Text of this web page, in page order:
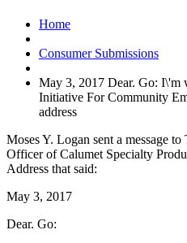
Home
Consumer Submissions
May 3, 2017 Dear. Go: I\'m
Initiative For Community
address
Moses Y. Logan sent a message
Officer of Calumet Specialty
Address that said:
May 3, 2017
Dear. Go: